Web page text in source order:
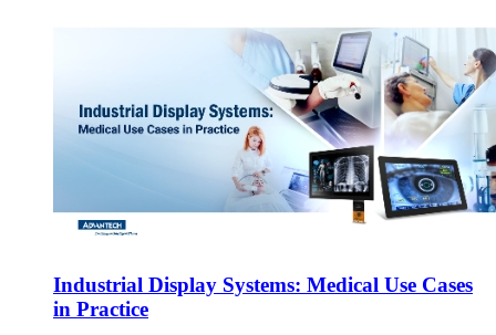
Industrial Display Systems: Medical Use Cases
in Practice